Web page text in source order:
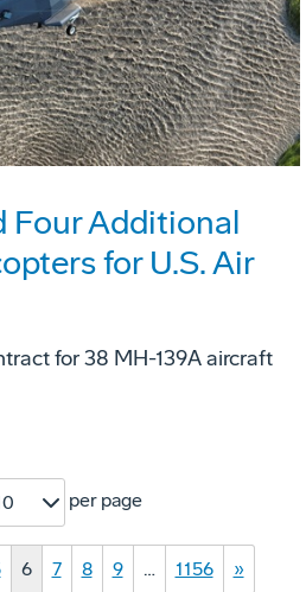
Four Additional
for U.S. Air
for 38 MH-139A aircraft
per page
6 7 8 9 … 1156 »